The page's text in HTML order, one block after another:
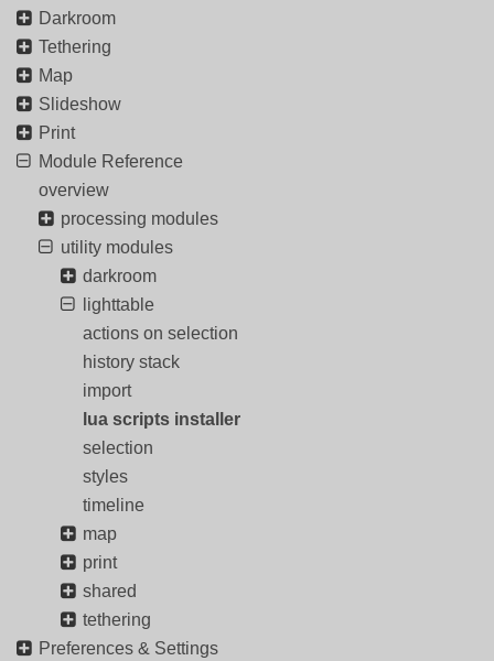
Darkroom
Tethering
Map
Slideshow
Print
Module Reference
overview
processing modules
utility modules
darkroom
lighttable
actions on selection
history stack
import
lua scripts installer
selection
styles
timeline
map
print
shared
tethering
Preferences & Settings